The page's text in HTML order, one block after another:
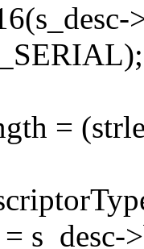
=
s_desc-